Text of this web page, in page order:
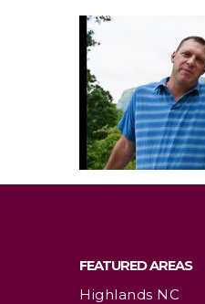
FEATURED AREAS
Highlands NC